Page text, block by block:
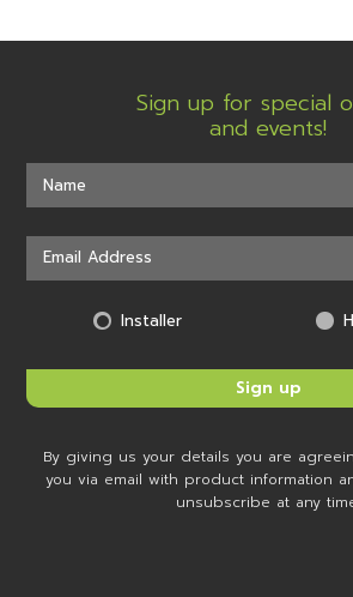
Sign up for special
and events!
Installer
By giving us your details you are
you via email with product information
unsubscribe at any